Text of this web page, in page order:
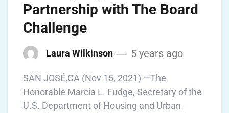
Partnership with The Board
Challenge
Laura Wilkinson 5 years ago
SAN JOSÉ,CA (Nov 15, 2021) —The
Honorable Marcia L. Fudge, Secretary of the
U.S. Department of Housing and Urban